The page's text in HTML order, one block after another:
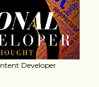
Developer